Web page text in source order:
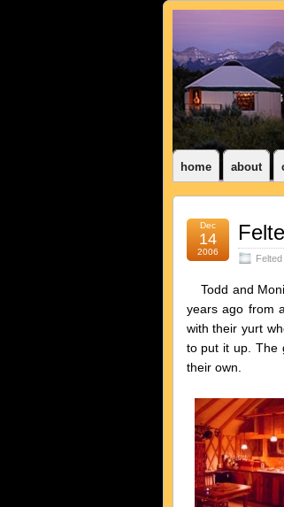
home about
Dec
14
2006
Todd and
years ago from
with their yurt
to put it up. The
their own.